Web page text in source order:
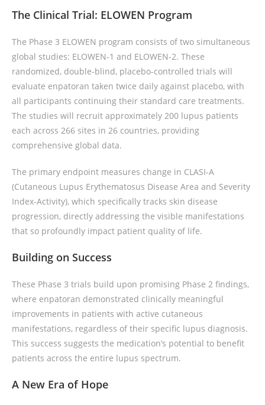
The Clinical Trial: ELOWEN Program
The Phase 3 ELOWEN program consists of two simultaneous
global studies: ELOWEN-1 and ELOWEN-2. These
randomized, double-blind, placebo-controlled trials will
evaluate enpatoran taken twice daily against placebo, with
all participants continuing their standard care treatments.
The studies will recruit approximately 200 lupus patients
each across 266 sites in 26 countries, providing
comprehensive global data.
The primary endpoint measures change in CLASI-A
(Cutaneous Lupus Erythematosus Disease Area and Severity
Index-Activity), which specifically tracks skin disease
progression, directly addressing the visible manifestations
that so profoundly impact patient quality of life.
Building on Success
These Phase 3 trials build upon promising Phase 2 findings,
where enpatoran demonstrated clinically meaningful
improvements in patients with active cutaneous
manifestations, regardless of their specific lupus diagnosis.
This success suggests the medication’s potential to benefit
patients across the entire lupus spectrum.
A New Era of Hope